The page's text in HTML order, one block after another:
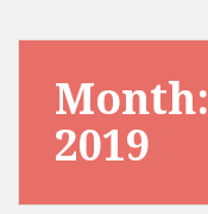
Month:
2019